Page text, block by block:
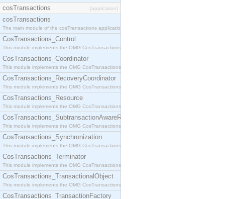
cosTransactions [application]
cosTransactions
The main module of the cosTransactions application.
CosTransactions_Control
This module implements the OMG CosTransactions::Control interface.
CosTransactions_Coordinator
This module implements the OMG CosTransactions::Coordinator interface.
CosTransactions_RecoveryCoordinator
This module implements the OMG CosTransactions::RecoveryCoordinator interface.
CosTransactions_Resource
This module implements the OMG CosTransactions::Resource interface.
CosTransactions_SubtransactionAwareResource
This module implements the OMG CosTransactions::SubtransactionAwareResource interface.
CosTransactions_Synchronization
This module implements the OMG CosTransactions::Synchronization interface.
CosTransactions_Terminator
This module implements the OMG CosTransactions::Terminator interface.
CosTransactions_TransactionalObject
This module implements the OMG CosTransactions::TransactionalObject interface.
CosTransactions_TransactionFactory